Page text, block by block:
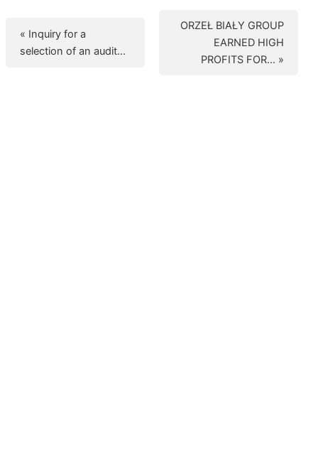
« Inquiry for a
selection of an audit…
ORZEŁ BIAŁY GROUP
EARNED HIGH
PROFITS FOR… »